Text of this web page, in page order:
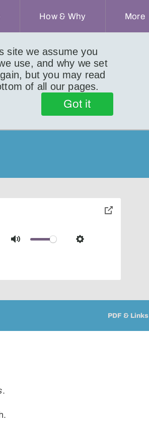
site we assume you
use, and why we set
but you may read
of all our pages.
Got it
How & Why More
Mute Settings
toggle
PDF & Links
.